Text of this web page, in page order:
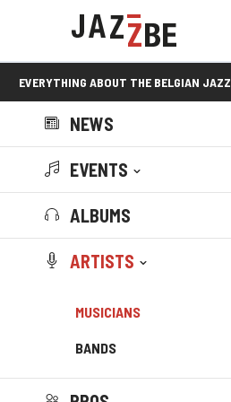
EVERYTHING ABOUT THE BELGIAN JAZZ
SCENE!
NEWS
EVENTS
ALBUMS
ARTISTS
MUSICIANS
BANDS